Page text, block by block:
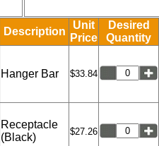
Description
Unit
Price
Desired
Quantity
Hanger Bar $33.84
Receptacle
(Black)
$27.26